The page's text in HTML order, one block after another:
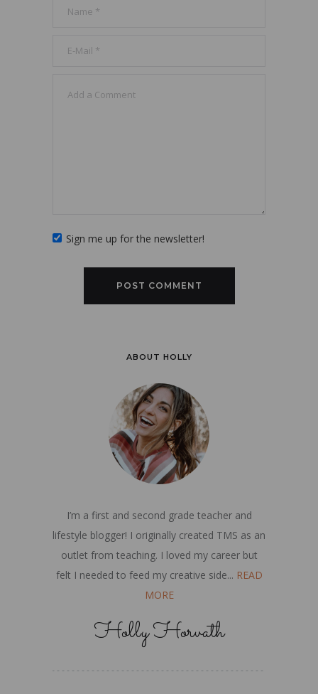
Sign me up for the newsletter!
ABOUT HOLLY
I’m a first and second grade teacher and
lifestyle blogger! I originally created TMS as an
outlet from teaching. I loved my career but
felt I needed to feed my creative side... READ
MORE
Holly Horvath